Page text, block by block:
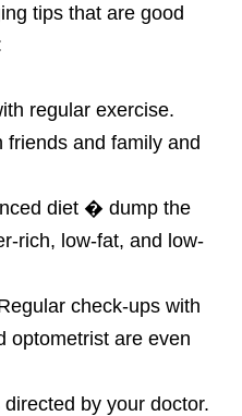
tips that are good
regular exercise.
friends and family and
diet � dump the
rich, low-fat, and low-
check-ups with
optometrist are even
by your doctor.